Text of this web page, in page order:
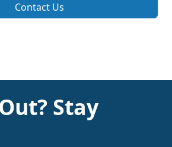
Contact Us
Stay